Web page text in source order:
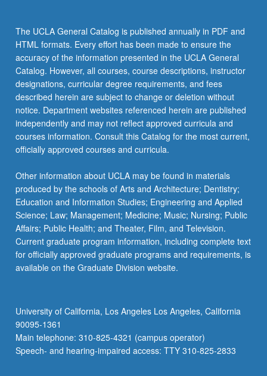
The UCLA General Catalog is published annually in PDF and
HTML formats. Every effort has been made to ensure the
accuracy of the information presented in the UCLA General
Catalog. However, all courses, course descriptions, instructor
designations, curricular degree requirements, and fees
described herein are subject to change or deletion without
notice. Department websites referenced herein are published
independently and may not reflect approved curricula and
courses information. Consult this Catalog for the most current,
officially approved courses and curricula.
Other information about UCLA may be found in materials
produced by the schools of Arts and Architecture; Dentistry;
Education and Information Studies; Engineering and Applied
Science; Law; Management; Medicine; Music; Nursing; Public
Affairs; Public Health; and Theater, Film, and Television.
Current graduate program information, including complete text
for officially approved graduate programs and requirements, is
available on the Graduate Division website.
University of California, Los Angeles Los Angeles, California
90095-1361
Main telephone: 310-825-4321 (campus operator)
Speech- and hearing-impaired access: TTY 310-825-2833